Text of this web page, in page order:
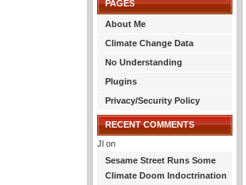
PAGES
About Me
Climate Change Data
No Understanding
Plugins
Privacy/Security Policy
RECENT COMMENTS
Jl on
Sesame Street Runs Some
Climate Doom Indoctrination